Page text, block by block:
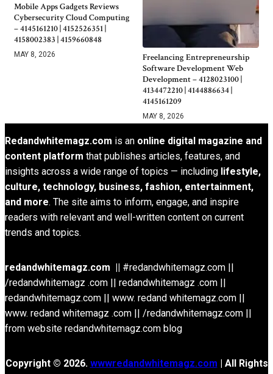
Mobile Apps Gadgets Reviews
Cybersecurity Cloud Computing
– 4145161210 | 4152526351 |
4158002383 | 4159660848
MAY 8, 2026
Freelancing Entrepreneurship
Software Development Web
Development – 4128023100 |
4134472210 | 4144886634 |
4145161209
MAY 8, 2026
Redandwhitemagz.com is an online digital magazine and
content platform that publishes articles, features, and
insights across a wide range of topics — including lifestyle,
culture, technology, business, fashion, entertainment,
and more. The site aims to inform, engage, and inspire
readers with relevant and well-written content on current
trends and topics.
redandwhitemagz.com || #redandwhitemagz.com ||
/redandwhitemagz .com || redandwhitemagz .com ||
redandwhitemagz.com || www. redand whitemagz.com ||
www. redand whitemagz .com || /redandwhitemagz.com ||
from website redandwhitemagz.com blog
Copyright © 2026. wwwredandwhitemagz.com | All Rights